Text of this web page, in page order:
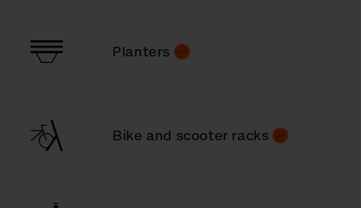
Planters
Bike and scooter racks